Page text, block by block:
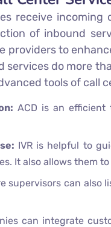
receive
of inbound
providers to
services do more
tools of
ACD is an
IVR is helpful to
It also allows them
supervisors can also
can integrate